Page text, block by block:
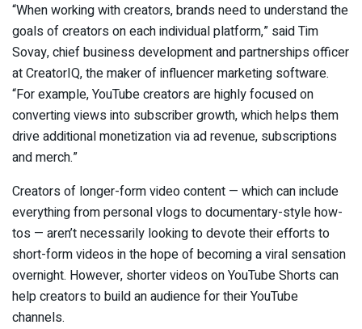
“When working with creators, brands need to understand the
goals of creators on each individual platform,” said Tim
Sovay, chief business development and partnerships officer
at CreatorIQ, the maker of influencer marketing software.
“For example, YouTube creators are highly focused on
converting views into subscriber growth, which helps them
drive additional monetization via ad revenue, subscriptions
and merch.”
Creators of longer-form video content — which can include
everything from personal vlogs to documentary-style how-
tos — aren’t necessarily looking to devote their efforts to
short-form videos in the hope of becoming a viral sensation
overnight. However, shorter videos on YouTube Shorts can
help creators to build an audience for their YouTube
channels.